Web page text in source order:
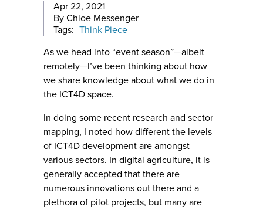
Apr 22, 2021
By Chloe Messenger
Tags: Think Piece
As we head into “event season”—albeit
remotely—I’ve been thinking about how
we share knowledge about what we do in
the ICT4D space.
In doing some recent research and sector
mapping, I noted how different the levels
of ICT4D development are amongst
various sectors. In digital agriculture, it is
generally accepted that there are
numerous innovations out there and a
plethora of pilot projects, but many are